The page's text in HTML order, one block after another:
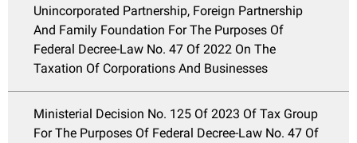
Unincorporated Partnership, Foreign Partnership
And Family Foundation For The Purposes Of
Federal Decree-Law No. 47 Of 2022 On The
Taxation Of Corporations And Businesses
Ministerial Decision No. 125 Of 2023 Of Tax Group
For The Purposes Of Federal Decree-Law No. 47 Of